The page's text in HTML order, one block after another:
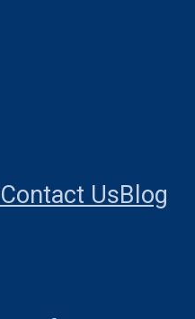
Contact UsBlog